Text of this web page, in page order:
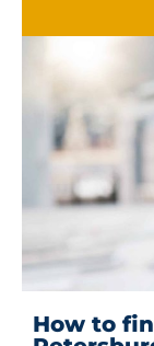
How to